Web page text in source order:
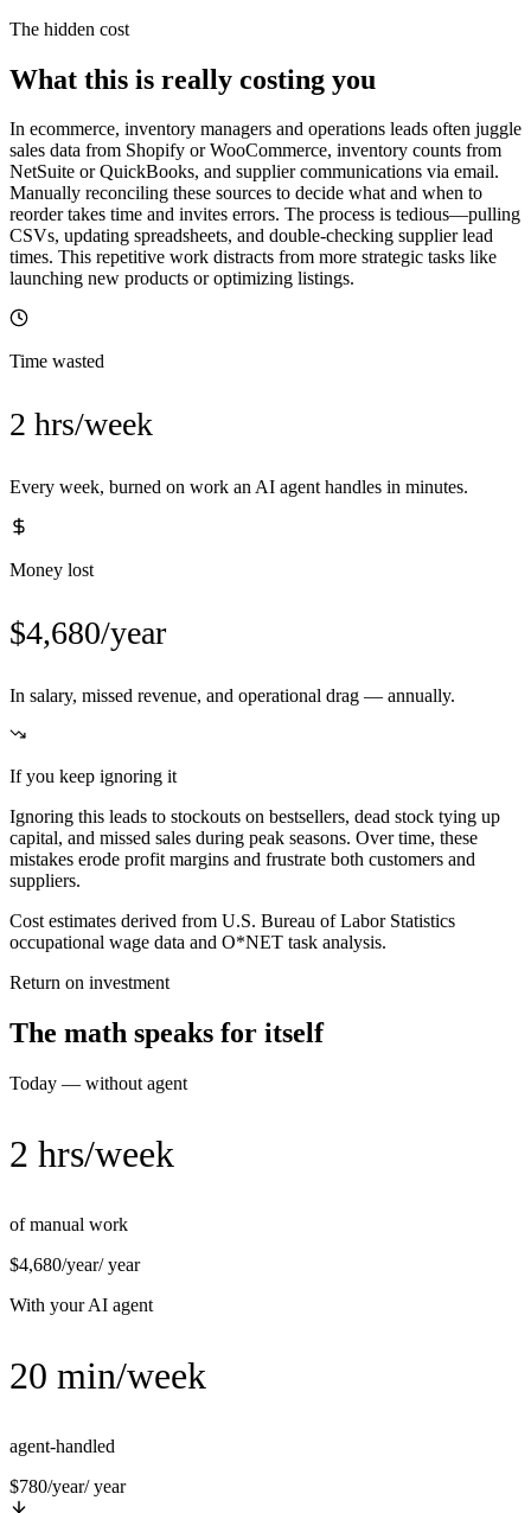
The hidden cost
What this is really costing you
In ecommerce, inventory managers and operations leads often juggle
sales data from Shopify or WooCommerce, inventory counts from
NetSuite or QuickBooks, and supplier communications via email.
Manually reconciling these sources to decide what and when to
reorder takes time and invites errors. The process is tedious—pulling
CSVs, updating spreadsheets, and double-checking supplier lead
times. This repetitive work distracts from more strategic tasks like
launching new products or optimizing listings.
Time wasted
2 hrs/week
Every week, burned on work an AI agent handles in minutes.
Money lost
$4,680/year
In salary, missed revenue, and operational drag — annually.
If you keep ignoring it
Ignoring this leads to stockouts on bestsellers, dead stock tying up
capital, and missed sales during peak seasons. Over time, these
mistakes erode profit margins and frustrate both customers and
suppliers.
Cost estimates derived from U.S. Bureau of Labor Statistics
occupational wage data and O*NET task analysis.
Return on investment
The math speaks for itself
Today — without agent
2 hrs/week
of manual work
$4,680/year/ year
With your AI agent
20 min/week
agent-handled
$780/year/ year